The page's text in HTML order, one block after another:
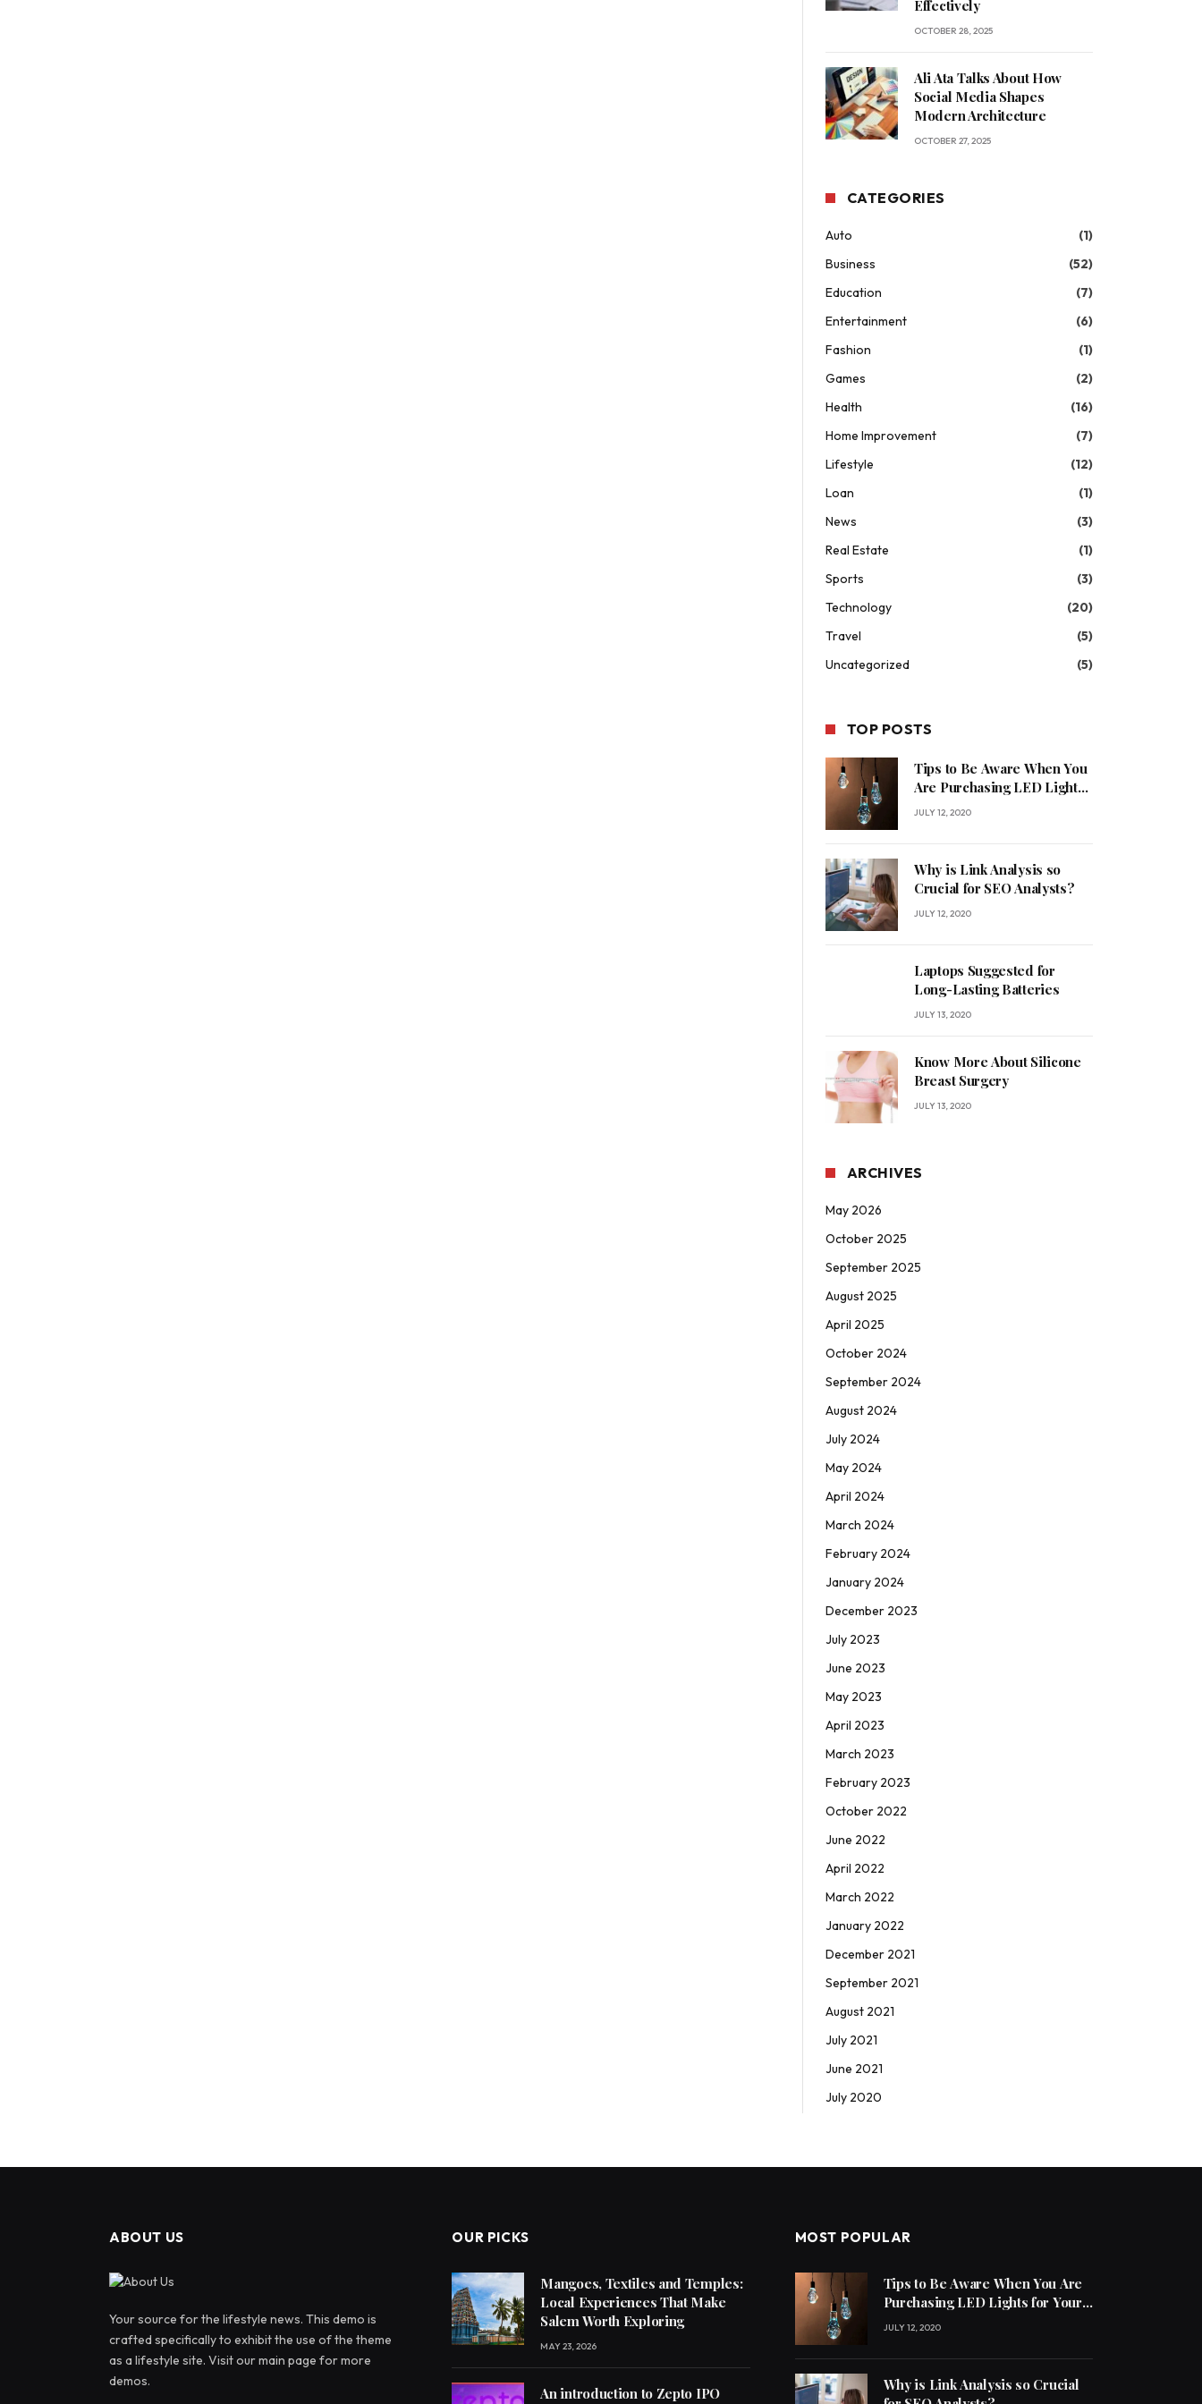
Effectively
OCTOBER 28, 2025
Ali Ata Talks About How
Social Media Shapes
Modern Architecture
OCTOBER 27, 2025
CATEGORIES
Auto
(1)
Business
(52)
Education
(7)
Entertainment
(6)
Fashion
(1)
Games
(2)
Health
(16)
Home Improvement
(7)
Lifestyle
(12)
Loan
(1)
News
(3)
Real Estate
(1)
Sports
(3)
Technology
(20)
Travel
(5)
Uncategorized
(5)
TOP POSTS
Tips to Be Aware When You
Are Purchasing LED Lights
for Your Home
JULY 12, 2020
Why is Link Analysis so
Crucial for SEO Analysts?
JULY 12, 2020
Laptops Suggested for
Long-Lasting Batteries
JULY 13, 2020
Know More About Silicone
Breast Surgery
JULY 13, 2020
ARCHIVES
May 2026
October 2025
September 2025
August 2025
April 2025
October 2024
September 2024
August 2024
July 2024
May 2024
April 2024
March 2024
February 2024
January 2024
December 2023
July 2023
June 2023
May 2023
April 2023
March 2023
February 2023
October 2022
June 2022
April 2022
March 2022
January 2022
December 2021
September 2021
August 2021
July 2021
June 2021
July 2020
ABOUT US
Your source for the lifestyle news. This demo is
crafted specifically to exhibit the use of the theme
as a lifestyle site. Visit our main page for more
demos.
OUR PICKS
Mangoes, Textiles and Temples:
Local Experiences That Make
Salem Worth Exploring
MAY 23, 2026
An introduction to Zepto IPO
MOST POPULAR
Tips to Be Aware When You Are
Purchasing LED Lights for Your
Home
JULY 12, 2020
Why is Link Analysis so Crucial